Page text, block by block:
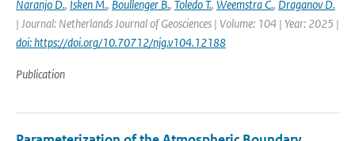
Naranjo D., Isken M., Boullenger B., Toledo T., Weemstra C., Draganov D.
| Journal: Netherlands Journal of Geosciences | Volume: 104 | Year: 2025 |
doi: https://doi.org/10.70712/njg.v104.12188
Publication